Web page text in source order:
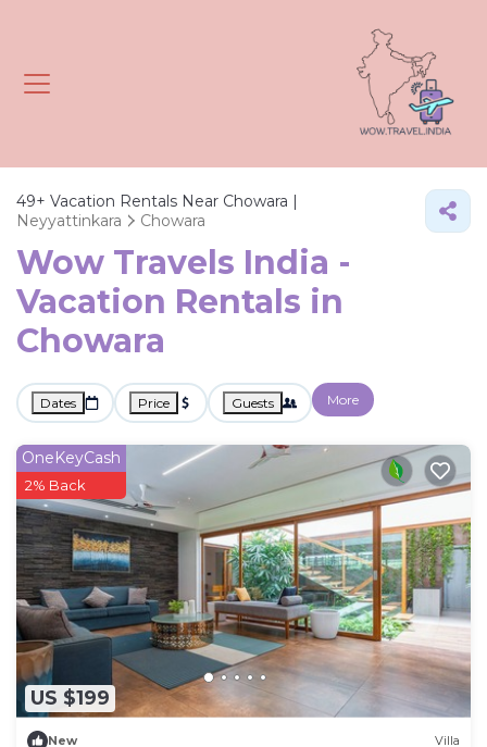
49+ Vacation Rentals Near Chowara |
Neyyattinkara
Chowara
Wow Travels India -
Vacation Rentals in
Chowara
Dates Price Guests More
US $199
OneKeyCash
2% Back
New Villa